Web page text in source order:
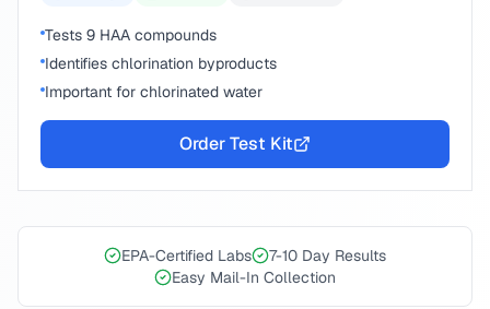
Tests 9 HAA compounds
Identifies chlorination byproducts
Important for chlorinated water
Order Test Kit
EPA-Certified Labs
7-10 Day Results
Easy Mail-In Collection